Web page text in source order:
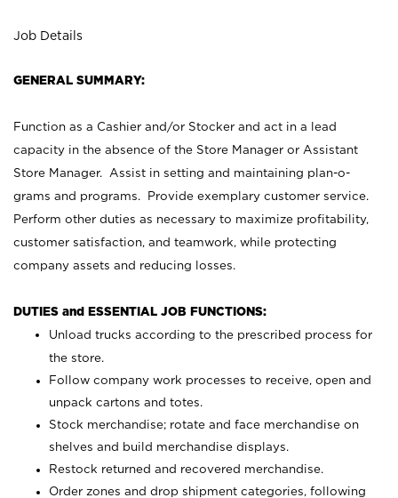
Job Details
GENERAL SUMMARY:
Function as a Cashier and/or Stocker and act in a lead
capacity in the absence of the Store Manager or Assistant
Store Manager. Assist in setting and maintaining plan-o-
grams and programs. Provide exemplary customer service.
Perform other duties as necessary to maximize profitability,
customer satisfaction, and teamwork, while protecting
company assets and reducing losses.
DUTIES and ESSENTIAL JOB FUNCTIONS:
Unload trucks according to the prescribed process for
the store.
Follow company work processes to receive, open and
unpack cartons and totes.
Stock merchandise; rotate and face merchandise on
shelves and build merchandise displays.
Restock returned and recovered merchandise.
Order zones and drop shipment categories, following